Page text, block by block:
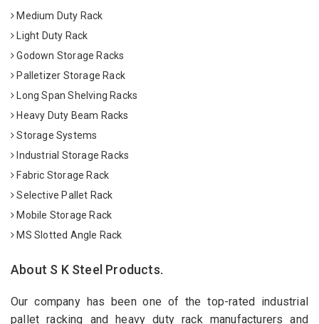
Medium Duty Rack
Light Duty Rack
Godown Storage Racks
Palletizer Storage Rack
Long Span Shelving Racks
Heavy Duty Beam Racks
Storage Systems
Industrial Storage Racks
Fabric Storage Rack
Selective Pallet Rack
Mobile Storage Rack
MS Slotted Angle Rack
About S K Steel Products.
Our company has been one of the top-rated industrial
pallet racking and heavy duty rack manufacturers and